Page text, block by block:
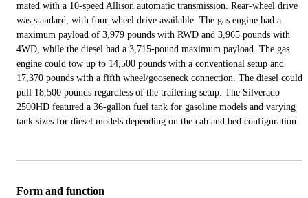
mated with a 10-speed Allison automatic transmission. Rear-wheel drive
was standard, with four-wheel drive available. The gas engine had a
maximum payload of 3,979 pounds with RWD and 3,965 pounds with
4WD, while the diesel had a 3,715-pound maximum payload. The gas
engine could tow up to 14,500 pounds with a conventional setup and
17,370 pounds with a fifth wheel/gooseneck connection. The diesel could
pull 18,500 pounds regardless of the trailering setup. The Silverado
2500HD featured a 36-gallon fuel tank for gasoline models and varying
tank sizes for diesel models depending on the cab and bed configuration.
Form and function